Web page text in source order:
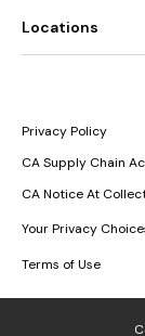
Locations
Privacy Policy
CA Supply Chain
CA Notice At
Your Privacy
Terms of Use